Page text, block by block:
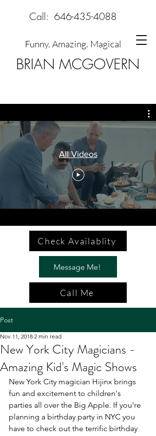
BRIAN MCGOVERN
Funny. Amazing. Magical
Call: 646-435-4088
All Videos
Check Availablity
Message Me!
Call Me
Post
New York City Magicians -
Amazing Kid's Magic Shows
Nov 11, 2018 2 min read
New York City magician Hijinx brings
fun and excitement to children's
parties all over the Big Apple. If you're
planning a birthday party in NYC you
have to check out the terrific birthday